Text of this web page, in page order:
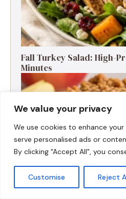
We value your privacy
We use cookies to enhance
serve personalised ads or
By clicking "Accept All", you
Customise Reject
Fall Turkey Salad: High-
Minutes